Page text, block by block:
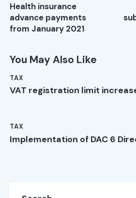
Health insurance
advance payments
from January 2021
You May Also Like
TAX
VAT registration limit
TAX
Implementation of DAC 6